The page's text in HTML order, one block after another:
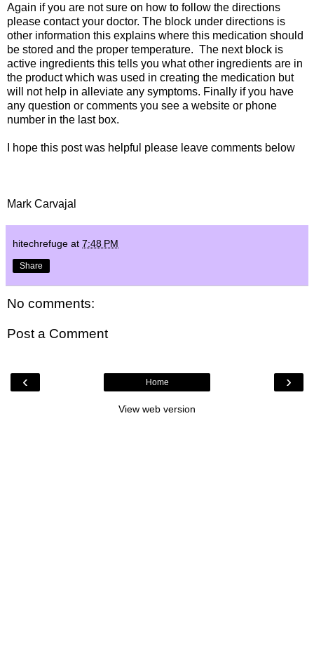
Again if you are not sure on how to follow the directions
please contact your doctor. The block under directions is
other information this explains where this medication should
be stored and the proper temperature. The next block is
active ingredients this tells you what other ingredients are in
the product which was used in creating the medication but
will not help in alleviate any symptoms. Finally if you have
any question or comments you see a website or phone
number in the last box.
I hope this post was helpful please leave comments below
Mark Carvajal
hitechrefuge at 7:48 PM
Share
No comments:
Post a Comment
‹ ›
Home
View web version